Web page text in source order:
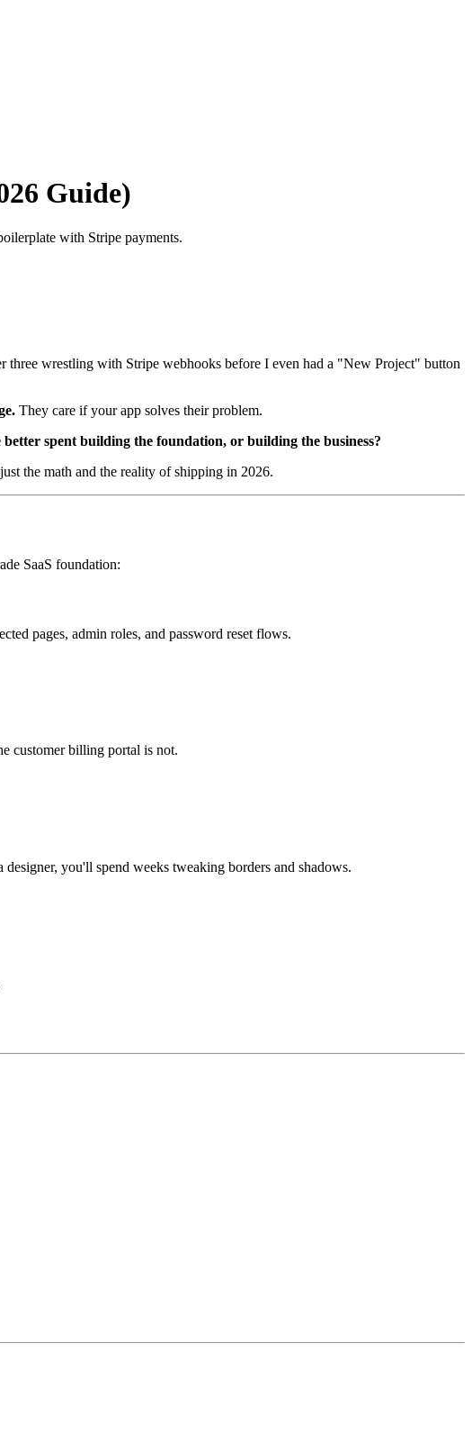
Guide)
with Stripe payments.
wrestling with Stripe webhooks before I even had a "New Project" button
They care if your app solves their problem.
spent building the foundation, or building the business?
the math and the reality of shipping in 2026.
SaaS foundation:
pages, admin roles, and password reset flows.
customer billing portal is not.
you'll spend weeks tweaking borders and shadows.